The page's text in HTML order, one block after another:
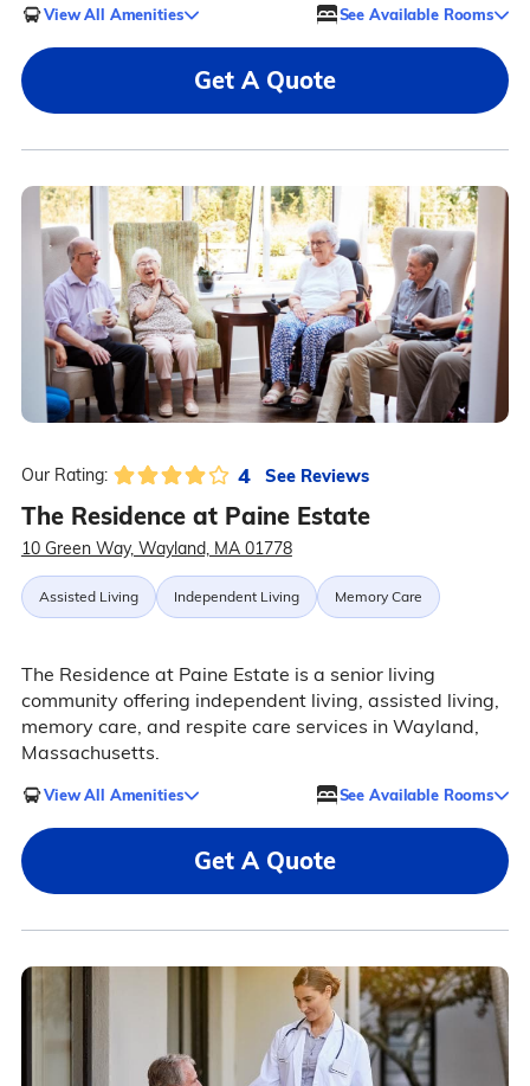
View All Amenities See Available Rooms
Get A Quote
Our Rating: 4 See Reviews
The Residence at Paine Estate
10 Green Way, Wayland, MA 01778
Assisted Living Independent Living Memory Care
The Residence at Paine Estate is a senior living
community offering independent living, assisted living,
memory care, and respite care services in Wayland,
Massachusetts.
View All Amenities See Available Rooms
Get A Quote